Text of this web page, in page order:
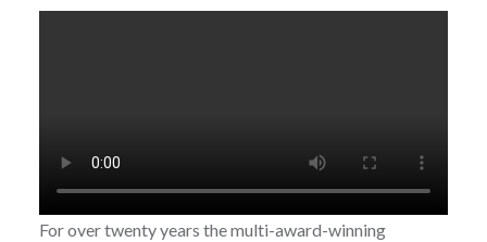
For over twenty years the multi-award-winning